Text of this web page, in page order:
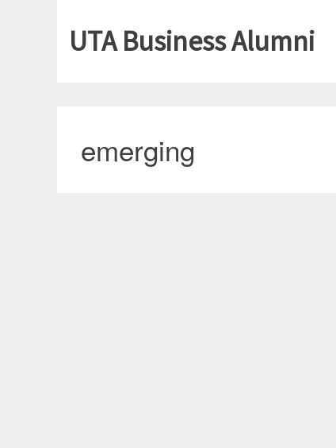
UTA Business Alumni
emerging